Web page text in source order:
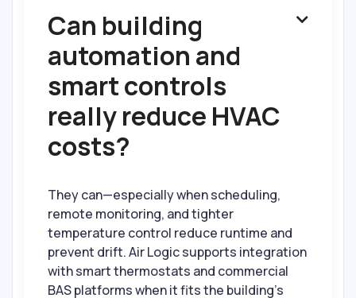
Can building
automation and
smart controls
really reduce HVAC
costs?

They can—especially when scheduling,
remote monitoring, and tighter
temperature control reduce runtime and
prevent drift. Air Logic supports integration
with smart thermostats and commercial
BAS platforms when it fits the building’s